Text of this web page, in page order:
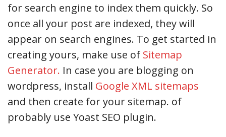
for search engine to index them quickly. So
once all your post are indexed, they will
appear on search engines. To get started in
creating yours, make use of Sitemap
Generator. In case you are blogging on
wordpress, install Google XML sitemaps
and then create for your sitemap. of
probably use Yoast SEO plugin.